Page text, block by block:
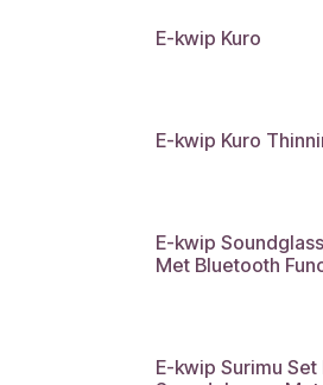
E-kwip Kuro
E-kwip Kuro
E-kwip
Met Bluetooth
E-kwip Surimu